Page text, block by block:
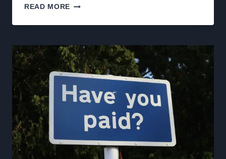
READ MORE TWO
ONE
ONE
WINNER,
AND
ONE
WEEK
TO